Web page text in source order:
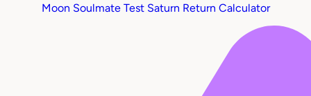
Moon Soulmate Test Saturn Return Calculator